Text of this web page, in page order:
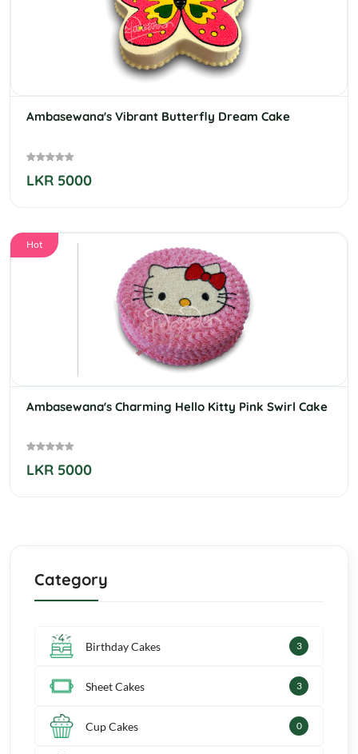
Ambasewana's Vibrant Butterfly Dream Cake
LKR 5000
Hot
Ambasewana's Charming Hello Kitty Pink Swirl Cake
LKR 5000
Category
Birthday Cakes 4
Sheet Cakes 4
Cup Cakes 1